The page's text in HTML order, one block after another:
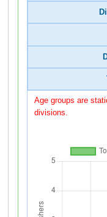
Age groups are
divisions.